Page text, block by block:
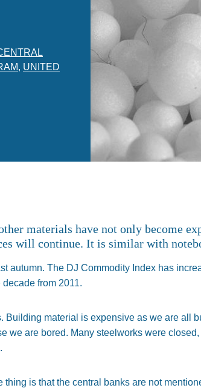
, UNITED
materials have not only become
will continue. It is similar with
autumn. The DJ Commodity Index has
from 2011.
Building material is expensive as we are all
we are bored. Many steelworks were
thing is that the central banks are not